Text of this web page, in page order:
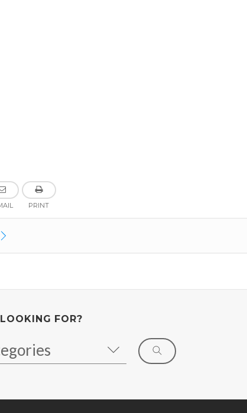
PRINT
FOR?